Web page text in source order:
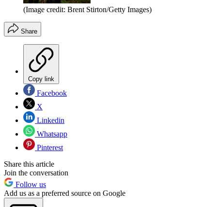
(Image credit: Brent Stirton/Getty Images)
Share
Copy link
Facebook
X
Linkedin
Whatsapp
Pinterest
Share this article
Join the conversation
Follow us
Add us as a preferred source on Google